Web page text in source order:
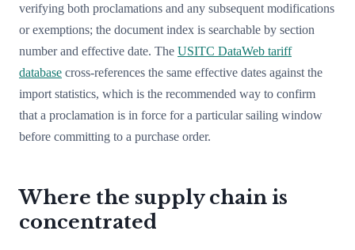
verifying both proclamations and any subsequent modifications
or exemptions; the document index is searchable by section
number and effective date. The USITC DataWeb tariff
database cross-references the same effective dates against the
import statistics, which is the recommended way to confirm
that a proclamation is in force for a particular sailing window
before committing to a purchase order.
Where the supply chain is
concentrated